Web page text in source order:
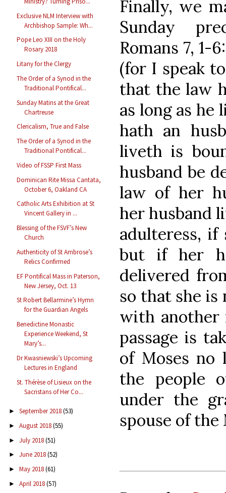
Exclusive NLM Interview with
Archbishop Sample: Wh...
Pope Leo XIII on the Holy
Rosary 2018
Litany for the Clergy
The Order of a Synod in the
Traditional Pontifical...
Sunday Matins at the Great
Chartreuse
Clericalism, True and False
The Order of a Synod in the
Traditional Pontifical...
Video of FSSP First Mass
Dominican Rite Missa Cantata,
October 6, Oakland CA
Catholic Arts Exhibition at St
Vincent Gallery in ...
Blessing of the FSVF’s New
Church
Authenticity of St Ambrose’s
Relics Confirmed
EF Pontifical Mass in Paterson,
New Jersey, Oct. 13
St Robert Bellarmine’s Hymn
for the Guardian Angels
Benedictine Monastic
Experience Weekend, St
Mary’s...
Dr Kwasniewski’s Upcoming
Lectures in England
St. Thérèse of Lisieux on the
Sacristans of Her Co...
► September 2018(53)
► August 2018(55)
► July 2018(51)
► June 2018(52)
► May 2018(61)
► April 2018(57)
Finally, we
Sunday
Romans 7, 1-
(for I speak
that the law
as long as he
hath an
liveth is
husband be
law of her
her husband
adulteress, if
but if her
delivered
so that she is
with another
passage is
of Moses no
the people
under the
spouse of